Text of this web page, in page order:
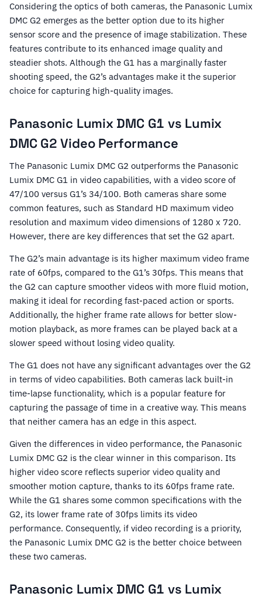
Considering the optics of both cameras, the Panasonic Lumix
DMC G2 emerges as the better option due to its higher
sensor score and the presence of image stabilization. These
features contribute to its enhanced image quality and
steadier shots. Although the G1 has a marginally faster
shooting speed, the G2’s advantages make it the superior
choice for capturing high-quality images.
Panasonic Lumix DMC G1 vs Lumix
DMC G2 Video Performance
The Panasonic Lumix DMC G2 outperforms the Panasonic
Lumix DMC G1 in video capabilities, with a video score of
47/100 versus G1’s 34/100. Both cameras share some
common features, such as Standard HD maximum video
resolution and maximum video dimensions of 1280 x 720.
However, there are key differences that set the G2 apart.
The G2’s main advantage is its higher maximum video frame
rate of 60fps, compared to the G1’s 30fps. This means that
the G2 can capture smoother videos with more fluid motion,
making it ideal for recording fast-paced action or sports.
Additionally, the higher frame rate allows for better slow-
motion playback, as more frames can be played back at a
slower speed without losing video quality.
The G1 does not have any significant advantages over the G2
in terms of video capabilities. Both cameras lack built-in
time-lapse functionality, which is a popular feature for
capturing the passage of time in a creative way. This means
that neither camera has an edge in this aspect.
Given the differences in video performance, the Panasonic
Lumix DMC G2 is the clear winner in this comparison. Its
higher video score reflects superior video quality and
smoother motion capture, thanks to its 60fps frame rate.
While the G1 shares some common specifications with the
G2, its lower frame rate of 30fps limits its video
performance. Consequently, if video recording is a priority,
the Panasonic Lumix DMC G2 is the better choice between
these two cameras.
Panasonic Lumix DMC G1 vs Lumix